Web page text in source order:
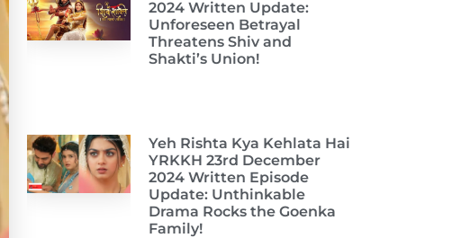
2024 Written Update:
Unforeseen Betrayal
Threatens Shiv and
Shakti’s Union!
Yeh Rishta Kya Kehlata Hai
YRKKH 23rd December
2024 Written Episode
Update: Unthinkable
Drama Rocks the Goenka
Family!